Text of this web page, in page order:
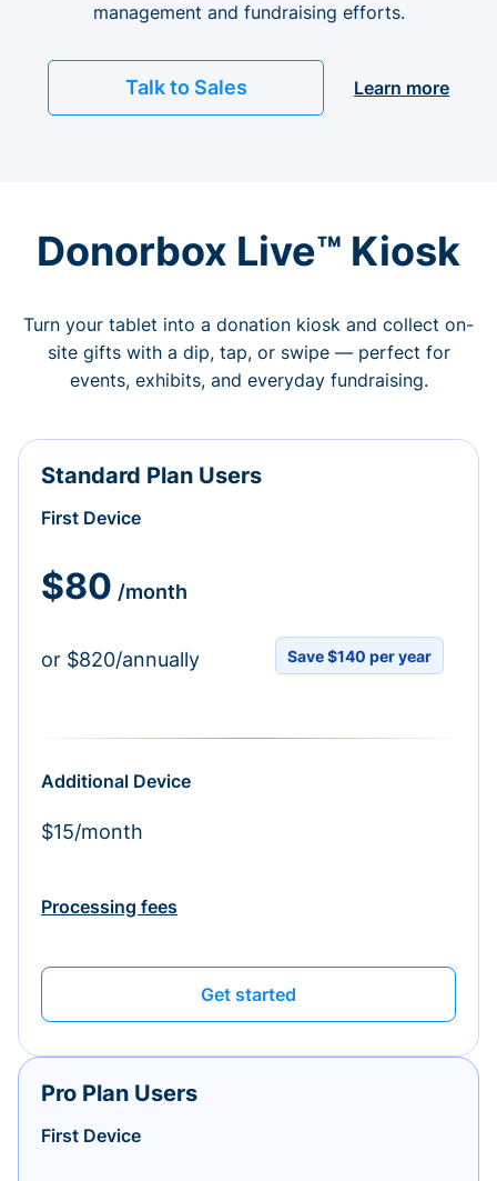
management and fundraising efforts.
Talk to Sales Learn more
Donorbox Live™ Kiosk
Turn your tablet into a donation kiosk and collect on-
site gifts with a dip, tap, or swipe — perfect for
events, exhibits, and everyday fundraising.
Standard Plan Users
First Device
$80 /month
or $820/annually Save $140 per year
Additional Device
$15/month
Processing fees
Get started
Pro Plan Users
First Device